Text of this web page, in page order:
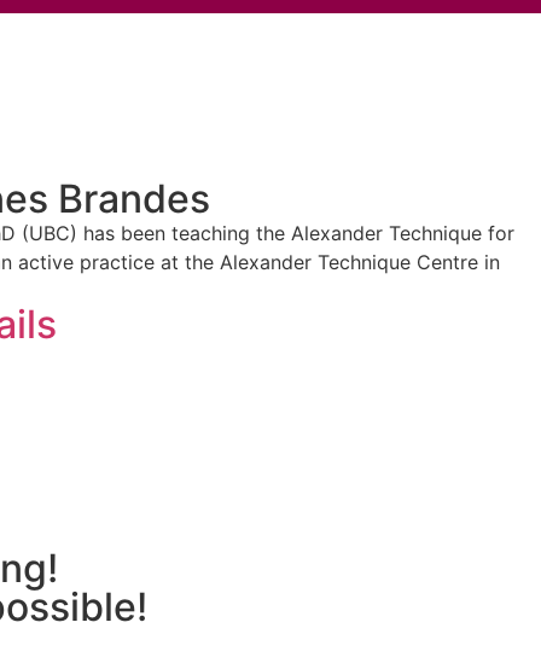
Brandes
(UBC) has been teaching the Alexander Technique for
active practice at the Alexander Technique Centre in